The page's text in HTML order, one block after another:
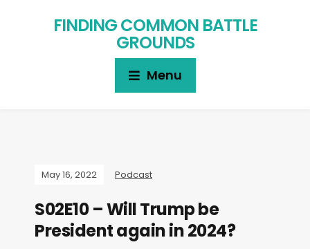
FINDING COMMON BATTLE
GROUNDS
Menu
May 16, 2022 Podcast
S02E10 – Will Trump be
President again in 2024?